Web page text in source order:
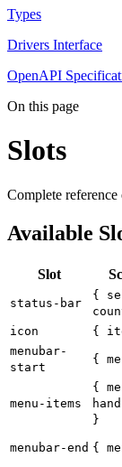
Types
Drivers Interface
OpenAPI
On this page
Slots
Complete
Available
Slot
status-bar
{
icon {
menubar-
start
{
menu-items
{
}
menubar-end {